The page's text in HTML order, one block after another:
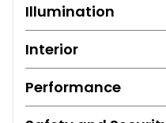
Illumination
Interior
Performance